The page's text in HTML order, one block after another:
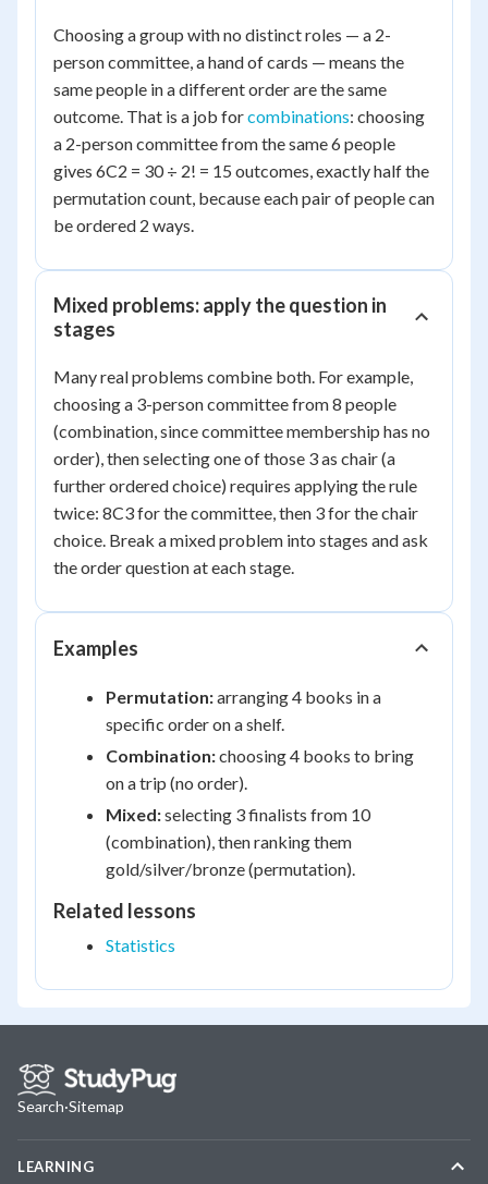
Choosing a group with no distinct roles — a 2-
person committee, a hand of cards — means the
same people in a different order are the same
outcome. That is a job forcombinations: choosing
a 2-person committee from the same 6 people
gives 6C2 = 30 ÷ 2! = 15 outcomes, exactly half the
permutation count, because each pair of people can
be ordered 2 ways.
Mixed problems: apply the question in
stages
Many real problems combine both. For example,
choosing a 3-person committee from 8 people
(combination, since committee membership has no
order), then selecting one of those 3 as chair (a
further ordered choice) requires applying the rule
twice: 8C3 for the committee, then 3 for the chair
choice. Break a mixed problem into stages and ask
the order question at each stage.
Examples
Permutation:arranging 4 books in a
specific order on a shelf.
Combination:choosing 4 books to bring
on a trip (no order).
Mixed:selecting 3 finalists from 10
(combination), then ranking them
gold/silver/bronze (permutation).
Related lessons
Statistics
Search·Sitemap
LEARNING